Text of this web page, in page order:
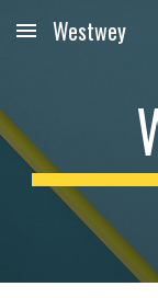
Skip to main
Westwey